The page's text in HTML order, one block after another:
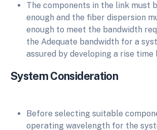
The components in the link must
enough and the fiber dispersion
enough to meet the bandwidth
the Adequate bandwidth for a
assured by developing a rise time
System Consideration
Before selecting suitable
operating wavelength for the